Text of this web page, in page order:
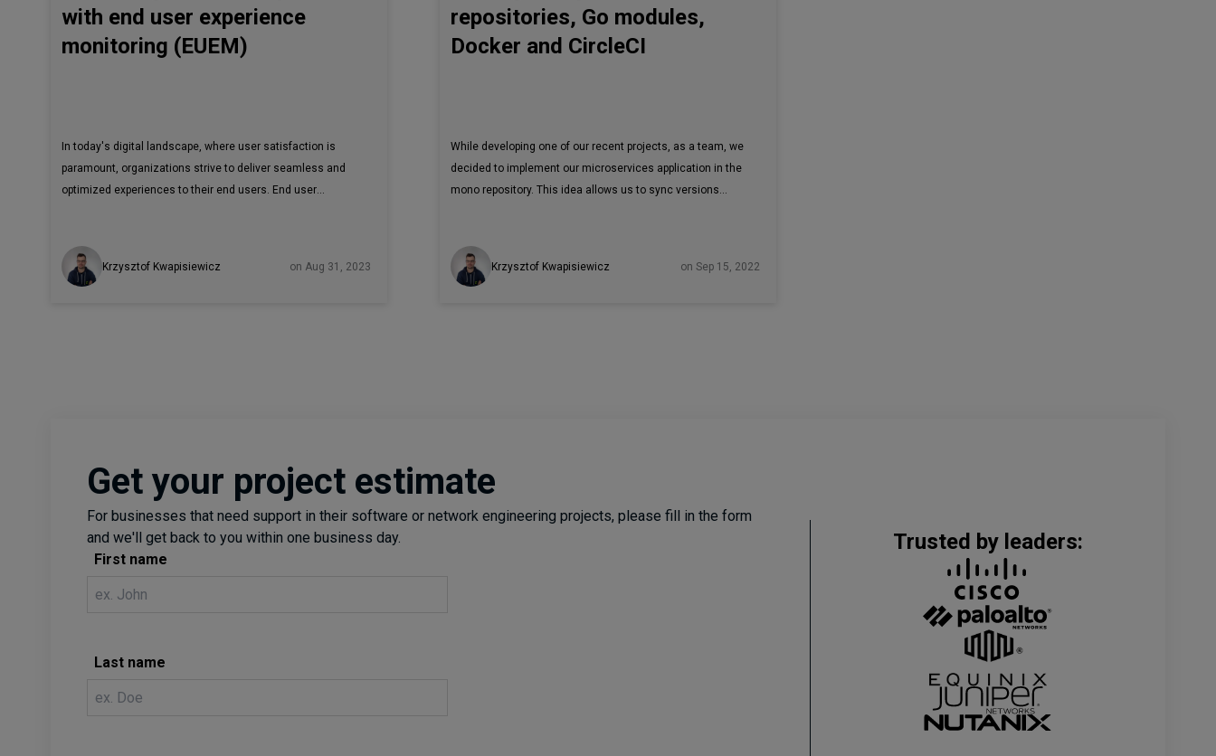
with end user experience
monitoring (EUEM)
In today's digital landscape, where user satisfaction is
paramount, organizations strive to deliver seamless and
optimized experiences to their end users. End user
monitoring or network performance monitoring, EUEM
focuses specifically on measuring and improving the user
Krzysztof Kwapisiewicz on Aug 31, 2023
repositories, Go modules,
Docker and CircleCI
While developing one of our recent projects, as a team, we
decided to implement our microservices application in the
mono repository. This idea allows us to sync versions
value in it, we open-sourced one of the microservices for
the community. We decided to change our private GitHub
Krzysztof Kwapisiewicz on Sep 15, 2022
Get your project estimate
For businesses that need support in their software or network engineering projects, please fill in the form
and we'll get back to you within one business day.
First name
Last name
Trusted by leaders: